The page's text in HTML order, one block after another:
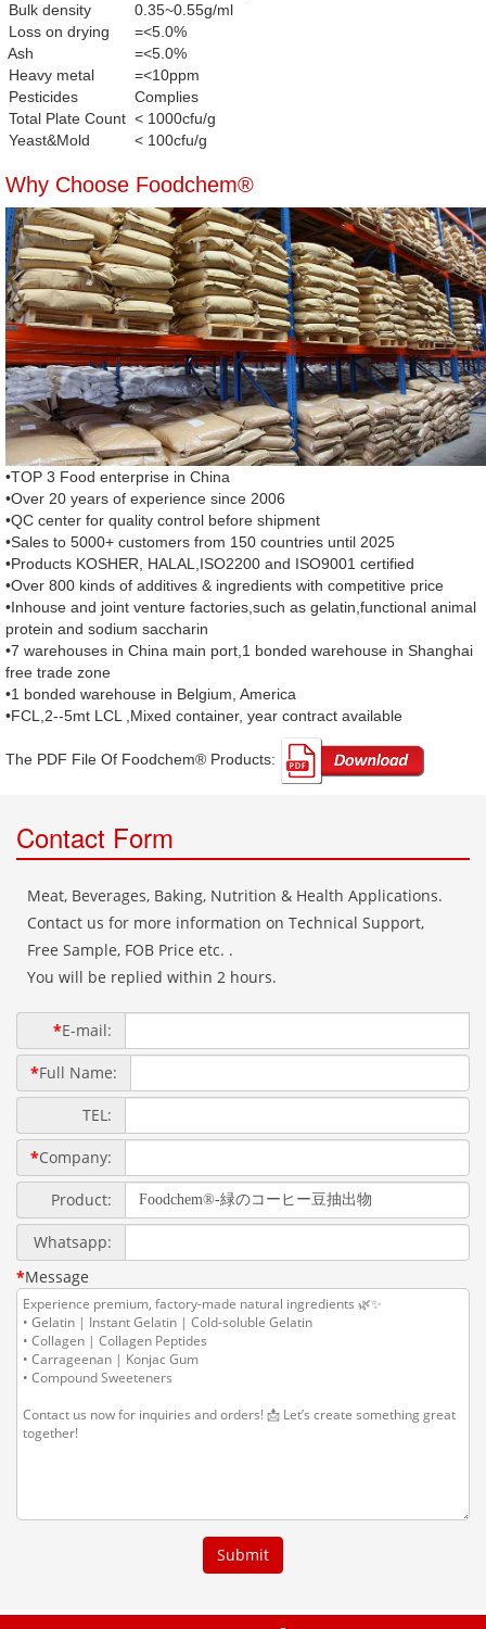
Bulk density
0.35~0.55g/ml
Loss on drying
=<5.0%
Ash
=<5.0%
Heavy metal
=<10ppm
Pesticides
Complies
Total Plate Count < 1000cfu/g
Yeast&Mold
< 100cfu/g
Why Choose Foodchem®
•TOP 3 Food enterprise in China
•Over 20 years of experience since 2006
•QC center for quality control before shipment
•Sales to 5000+ customers from 150 countries until 2025
•Products KOSHER, HALAL,ISO2200 and ISO9001 certified
•Over 800 kinds of additives & ingredients with competitive price
•Inhouse and joint venture factories,such as gelatin,functional animal
protein and sodium saccharin
•7 warehouses in China main port,1 bonded warehouse in Shanghai
free trade zone
•1 bonded warehouse in Belgium, America
•FCL,2--5mt LCL ,Mixed container, year contract available
The PDF File Of Foodchem® Products: